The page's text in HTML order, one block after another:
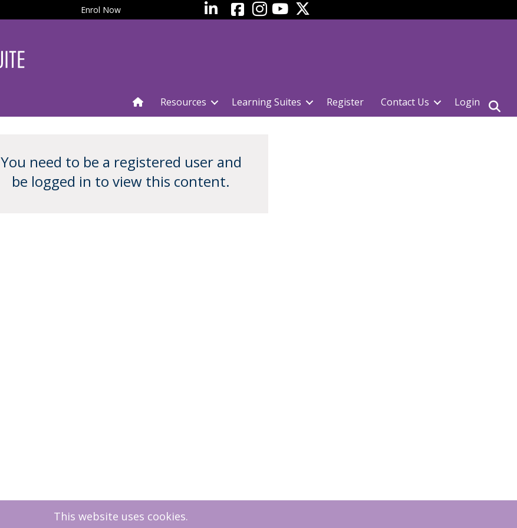
Enrol Now LinkedInfacebook YouTube
Resources Learning Suites Register Contact Us Login
You need to be a registered user and
be logged in to view this content.
This website uses cookies.